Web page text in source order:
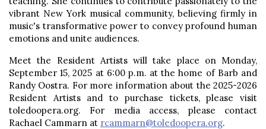
vibrant New York musical community, believing firmly in
music's transformative power to convey profound human
emotions and unite audiences.
Meet the Resident Artists will take place on Monday,
September 15, 2025 at 6:00 p.m. at the home of Barb and
Randy Oostra. For more information about the 2025-2026
Resident Artists and to purchase tickets, please visit
toledoopera.org. For media access, please contact
Rachael Cammarn at rcammarn@toledoopera.org.